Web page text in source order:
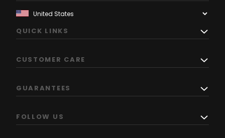
QUICK LINKS
CUSTOMER CARE
GUARANTEES
FOLLOW US